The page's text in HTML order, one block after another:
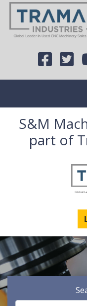
S&M
part of